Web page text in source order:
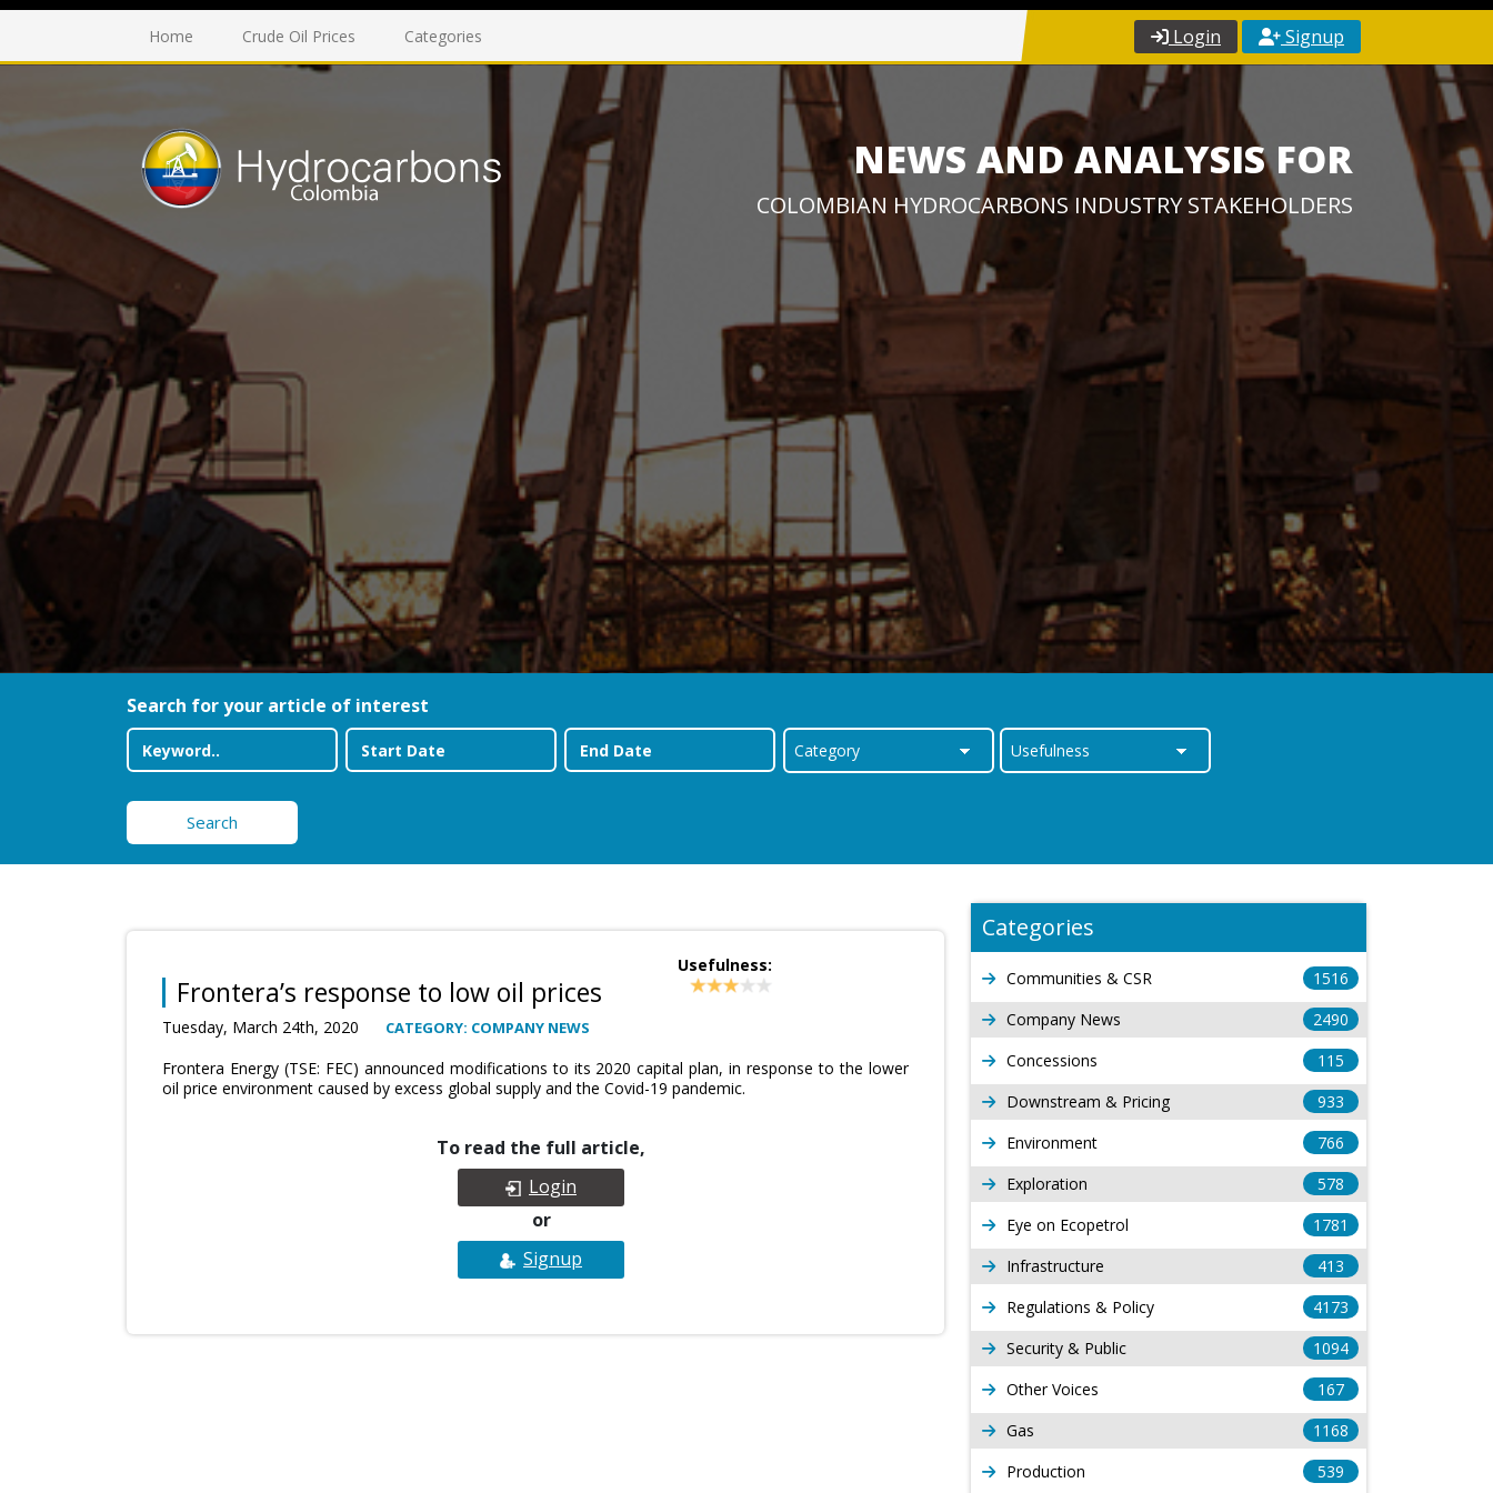
Home Crude Oil Prices Categories Login Signup
NEWS AND ANALYSIS FOR
COLOMBIAN HYDROCARBONS INDUSTRY STAKEHOLDERS
Search for your article of interest
Search
Frontera’s response to low oil prices
Tuesday, March 24th, 2020 CATEGORY: COMPANY NEWS
Usefulness:
Frontera Energy (TSE: FEC) announced modifications to its 2020 capital plan, in response to the lower
oil price environment caused by excess global supply and the Covid-19 pandemic.
To read the full article,
Login
or
Signup
Categories
Communities & CSR
1516
Company News
2490
Concessions
115
Downstream & Pricing
933
Environment
766
Exploration
578
Eye on Ecopetrol
1781
Infrastructure
413
Regulations & Policy
4173
Security & Public
1094
Other Voices
167
Gas
1168
Production
539